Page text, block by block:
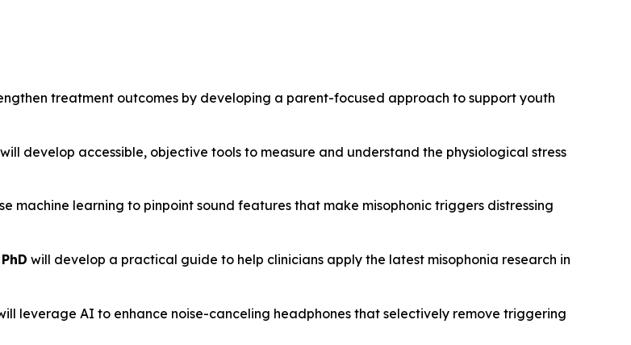
treatment outcomes by developing a parent-focused approach to support youth
will develop accessible, objective tools to measure and understand the physiological stress
machine learning to pinpoint sound features that make misophonic triggers distressing
will develop a practical guide to help clinicians apply the latest misophonia research in
leverage AI to enhance noise-canceling headphones that selectively remove triggering